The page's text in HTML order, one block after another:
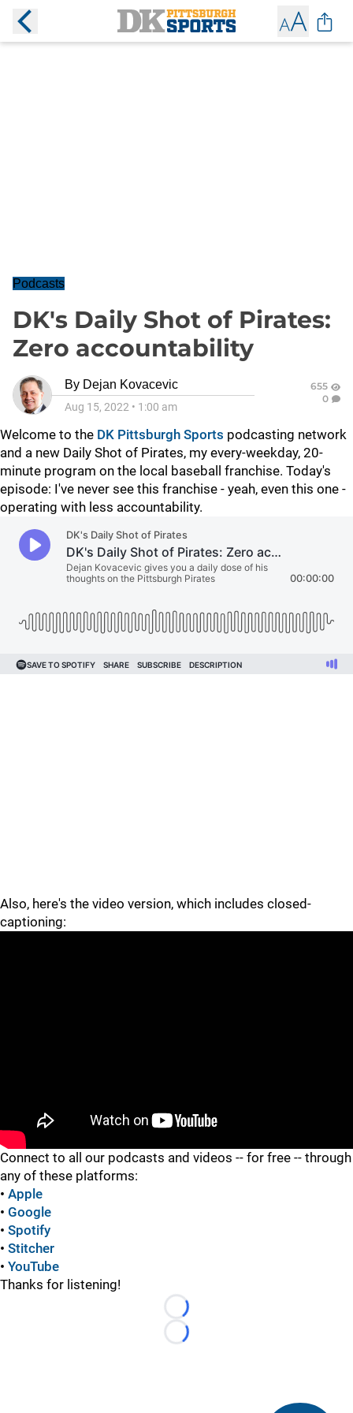
Podcasts
DK's Daily Shot of Pirates:
Zero accountability
By Dejan Kovacevic
Aug 15, 2022 • 1:00 am
655
0
Welcome to the DK Pittsburgh Sports podcasting network
and a new Daily Shot of Pirates, my every-weekday, 20-
minute program on the local baseball franchise. Today's
episode: I've never see this franchise - yeah, even this one -
operating with less accountability.
Also, here's the video version, which includes closed-
captioning:
Connect to all our podcasts and videos -- for free -- through
any of these platforms:
• Apple
• Google
• Spotify
• Stitcher
• YouTube
Thanks for listening!
Loading...
Loading...